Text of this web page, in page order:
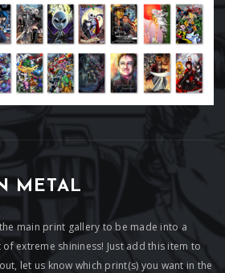
METAL
main print gallery to be made into a
extreme shininess! Just add this item to
let us know which print(s) you want in the